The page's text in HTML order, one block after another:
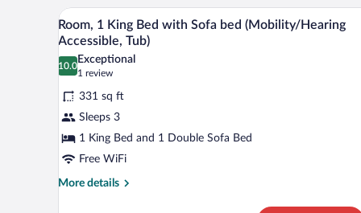
King
Bed,
Ground
View
all
photos
for
Room,
King
Bed
with
Sofa
A neatly made bed with white
4
Room, 1 King Bed with Sofa bed (Mobility/Hearing
Accessible, Tub)
10.0
10.0 out of 10
Exceptional
1 review
(1
331 sq ft
Sleeps 3
1 King Bed and 1 Double Sofa Bed
Free WiFi
More details
More